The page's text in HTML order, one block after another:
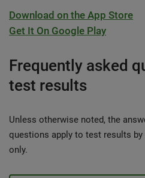
Download on the App Store
Get It On Google Play
Frequently asked
test results
Unless otherwise noted, the
questions apply to test results
only.